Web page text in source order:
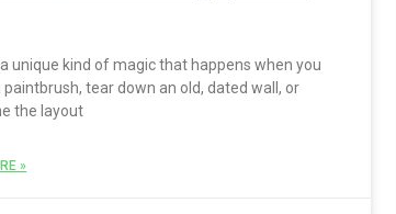
unique kind of magic that happens when you
paintbrush, tear down an old, dated wall, or
the layout
»